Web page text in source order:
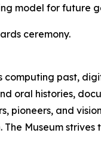
model for future
ceremony.
past,
oral histories,
pioneers, and
Museum